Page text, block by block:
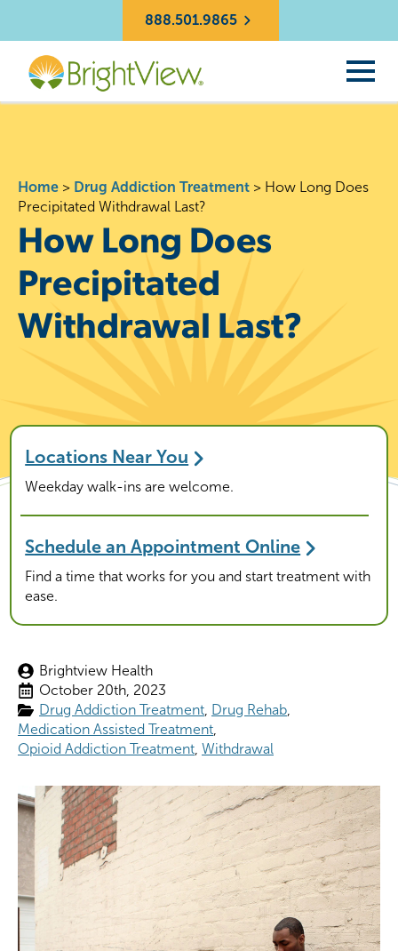
888.501.9865
Home > Drug Addiction Treatment > How Long Does
Precipitated Withdrawal Last?
How Long Does
Precipitated
Withdrawal Last?
Locations Near You
Weekday walk-ins are welcome.
Schedule an Appointment Online
Find a time that works for you and start treatment with
ease.
Brightview Health
October 20th, 2023
Drug Addiction Treatment Drug Rehab
Medication Assisted Treatment
Opioid Addiction Treatment Withdrawal